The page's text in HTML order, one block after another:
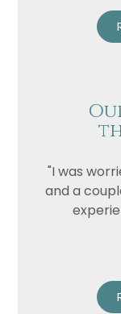
"I was
and a